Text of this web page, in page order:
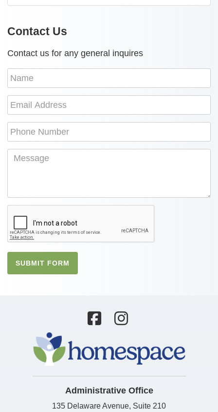
Contact Us
Contact us for any general inquires
SUBMIT FORM
Administrative Office
135 Delaware Avenue, Suite 210